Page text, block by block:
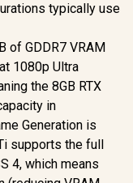
typically use
of GDDR7 VRAM
1080p Ultra
the 8GB RTX
in
Generation is
supports the full
4, which means